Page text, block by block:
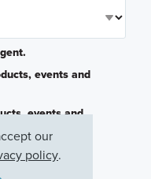
events and
events and
M/I Homes
our
policy.